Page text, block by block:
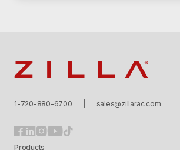
1-720-880-6700 sales@zillarac.com
Products